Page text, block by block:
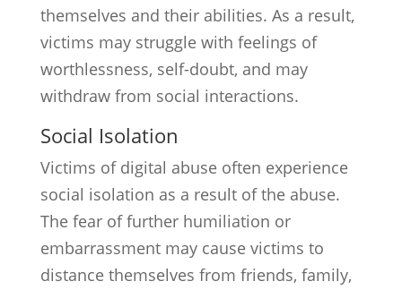
themselves and their abilities. As a result,
victims may struggle with feelings of
worthlessness, self-doubt, and may
withdraw from social interactions.
Social Isolation
Victims of digital abuse often experience
social isolation as a result of the abuse.
The fear of further humiliation or
embarrassment may cause victims to
distance themselves from friends, family,